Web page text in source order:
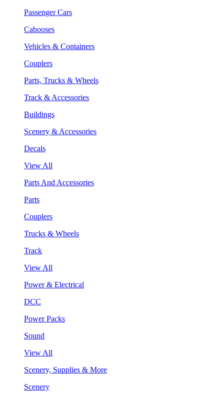
Passenger Cars
Cabooses
Vehicles & Containers
Couplers
Parts, Trucks & Wheels
Track & Accessories
Buildings
Scenery & Accessories
Decals
View All
Parts And Accessories
Parts
Couplers
Trucks & Wheels
Track
View All
Power & Electrical
DCC
Power Packs
Sound
View All
Scenery, Supplies & More
Scenery